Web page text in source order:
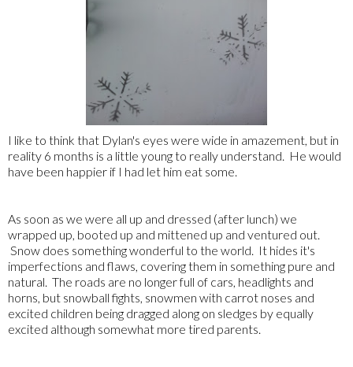
I like to think that Dylan's eyes were wide in amazement, but in
reality 6 months is a little young to really understand. He would
have been happier if I had let him eat some.
As soon as we were all up and dressed (after lunch) we
wrapped up, booted up and mittened up and ventured out.
Snow does something wonderful to the world. It hides it's
imperfections and flaws, covering them in something pure and
natural. The roads are no longer full of cars, headlights and
horns, but snowball fights, snowmen with carrot noses and
excited children being dragged along on sledges by equally
excited although somewhat more tired parents.